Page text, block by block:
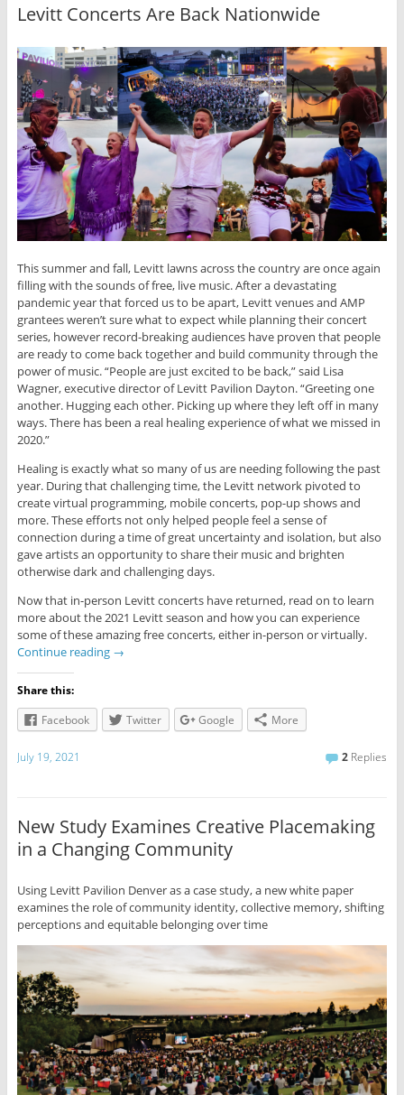
Levitt Concerts Are Back Nationwide
This summer and fall, Levitt lawns across the country are once again
filling with the sounds of free, live music. After a devastating
pandemic year that forced us to be apart, Levitt venues and AMP
grantees weren’t sure what to expect while planning their concert
series, however record-breaking audiences have proven that people
are ready to come back together and build community through the
power of music. “People are just excited to be back,” said Lisa
Wagner, executive director of Levitt Pavilion Dayton. “Greeting one
another. Hugging each other. Picking up where they left off in many
ways. There has been a real healing experience of what we missed in
2020.”
Healing is exactly what so many of us are needing following the past
year. During that challenging time, the Levitt network pivoted to
create virtual programming, mobile concerts, pop-up shows and
more. These efforts not only helped people feel a sense of
connection during a time of great uncertainty and isolation, but also
gave artists an opportunity to share their music and brighten
otherwise dark and challenging days.
Now that in-person Levitt concerts have returned, read on to learn
more about the 2021 Levitt season and how you can experience
some of these amazing free concerts, either in-person or virtually.
Continue reading →
Share this:
Facebook
Twitter Google More
July 19, 2021 2 Replies
New Study Examines Creative Placemaking
in a Changing Community
Using Levitt Pavilion Denver as a case study, a new white paper
examines the role of community identity, collective memory, shifting
perceptions and equitable belonging over time